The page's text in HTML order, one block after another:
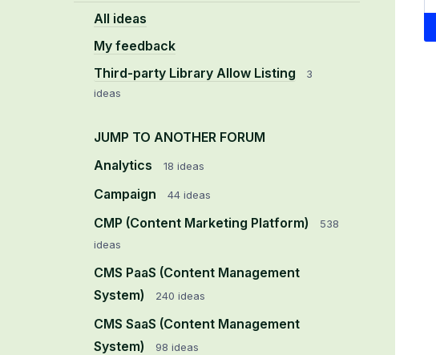
All ideas
My feedback
Third-party Library Allow Listing
3
ideas
JUMP TO ANOTHER FORUM
Analytics
18 ideas
Campaign 44 ideas
CMP (Content Marketing Platform)
538
ideas
CMS PaaS (Content Management
System)
240 ideas
CMS SaaS (Content Management
System)
98 ideas